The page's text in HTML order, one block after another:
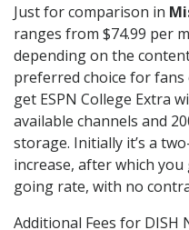
Just for comparison in
ranges from $74.99 per
depending on the
preferred choice for
get ESPN College Extra
available channels and
storage. Initially it’s a
increase, after which
going rate, with no
Additional Fees for DISH